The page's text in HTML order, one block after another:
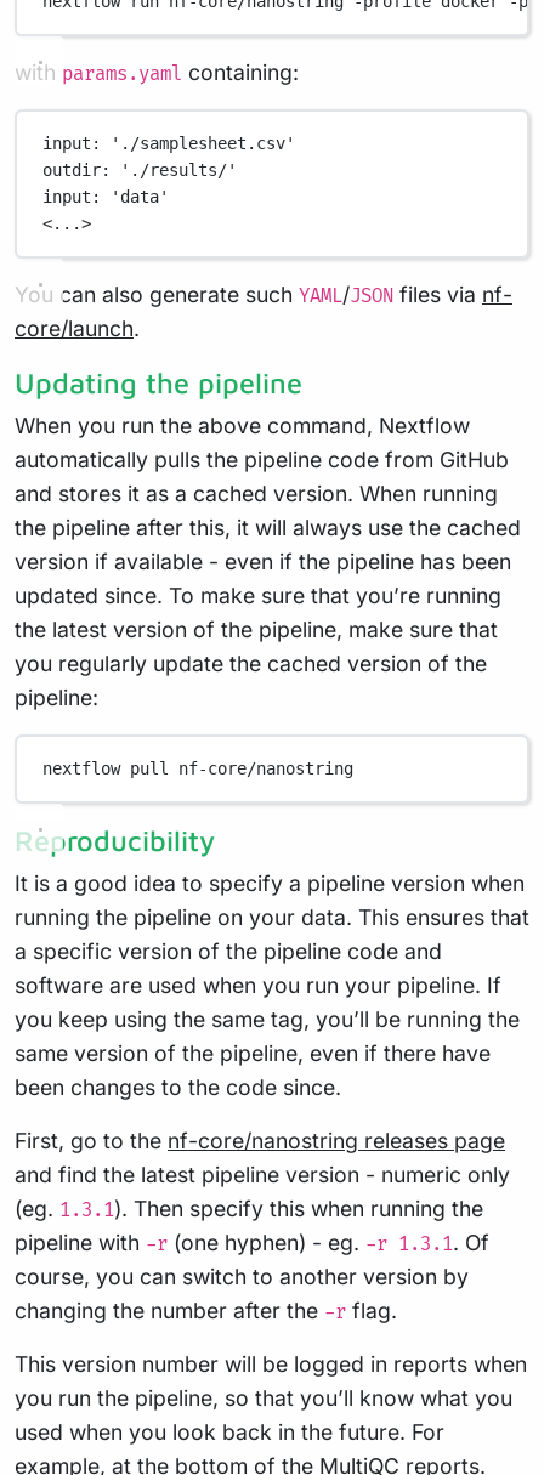
with params.yaml containing:
input :
'./samplesheet.csv'
outdir:
'./results/'
input :
'data'
<...>
You can also generate such YAML/JSON files via nf-
core/launch.
Updating the pipeline
When you run the above command, Nextflow
automatically pulls the pipeline code from GitHub
and stores it as a cached version. When running
the pipeline after this, it will always use the cached
version if available - even if the pipeline has been
updated since. To make sure that you’re running
the latest version of the pipeline, make sure that
you regularly update the cached version of the
pipeline:
nextflow pull nf-core/nanostring
Reproducibility
It is a good idea to specify a pipeline version when
running the pipeline on your data. This ensures that
a specific version of the pipeline code and
software are used when you run your pipeline. If
you keep using the same tag, you’ll be running the
same version of the pipeline, even if there have
been changes to the code since.
First, go to the nf-core/nanostring releases page
and find the latest pipeline version - numeric only
(eg. 1.3.1). Then specify this when running the
pipeline with -r (one hyphen) - eg. -r 1.3.1. Of
course, you can switch to another version by
changing the number after the -r flag.
This version number will be logged in reports when
you run the pipeline, so that you’ll know what you
used when you look back in the future. For
example, at the bottom of the MultiQC reports.